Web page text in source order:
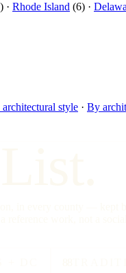
· Rhode Island (6) ·
style · By